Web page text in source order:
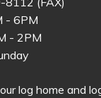
- 6PM
- 2PM
log home and